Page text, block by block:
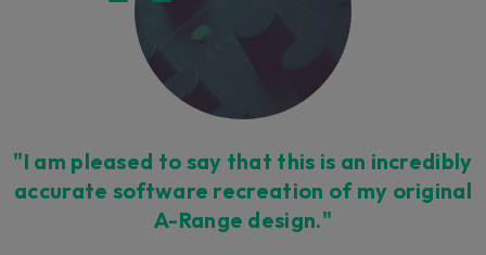
"I am pleased to say that this is an incredibly
accurate software recreation of my original
A-Range design."